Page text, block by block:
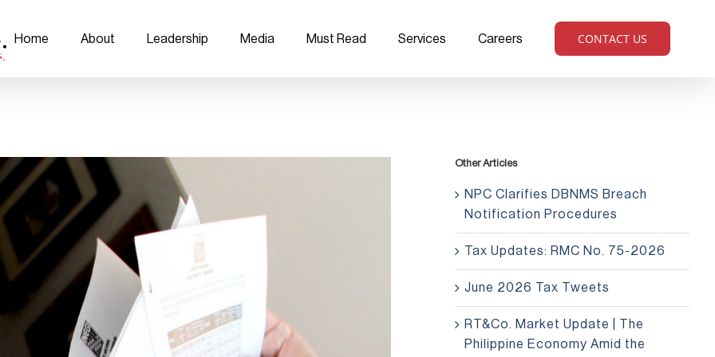
Home About Leadership Media Must Read Services Careers CONTACT US
Other Articles
NPC Clarifies DBNMS Breach
Notification Procedures
Tax Updates: RMC No. 75-2026
June 2026 Tax Tweets
RT&Co. Market Update | The
Philippine Economy Amid the